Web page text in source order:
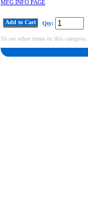
MFG INFO PAGE
Add to Cart Qty:
To see other items in this category,